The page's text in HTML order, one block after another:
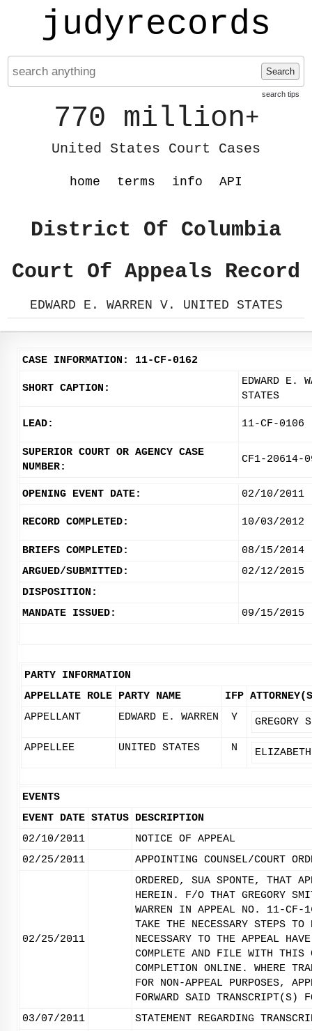
judyrecords
Search
search tips
770 million+
United States Court Cases
home terms info API
District Of Columbia
Court Of Appeals Record
EDWARD E. WARREN V. UNITED STATES
CASE INFORMATION: 11-CF-0162
SHORT CAPTION:
EDWARD E.
STATES
LEAD: 11-CF-0106
SUPERIOR COURT OR AGENCY CASE
NUMBER:
CF1-20614-
OPENING EVENT DATE: 02/10/2011
RECORD COMPLETED: 10/03/2012
BRIEFS COMPLETED:
08/15/2014
ARGUED/SUBMITTED:
02/12/2015
DISPOSITION:
MANDATE ISSUED:
09/15/2015
PARTY INFORMATION
APPELLATE ROLE PARTY NAME IFP
APPELLANT
EDWARD E. WARREN Y GREGORY
APPELLEE UNITED STATES N
EVENTS
EVENT DATE STATUS DESCRIPTION
02/10/2011
NOTICE OF APPEAL
02/25/2011
APPOINTING COUNSEL/COURT
02/25/2011
ORDERED, SUA SPONTE, THAT
HEREIN. F/O THAT GREGORY
WARREN IN APPEAL NO. 11-CF-
TAKE THE NECESSARY STEPS
NECESSARY TO THE APPEAL
COMPLETE AND FILE WITH THIS
COMPLETION ONLINE. WHERE
FOR NON-APPEAL PURPOSES,
FORWARD SAID
03/07/2011
STATEMENT REGARDING